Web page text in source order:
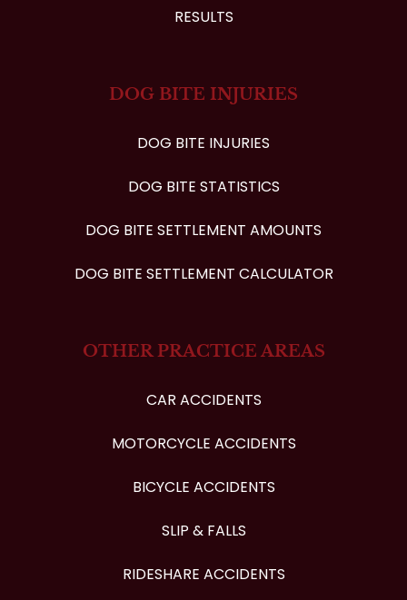
RESULTS
DOG BITE INJURIES
DOG BITE INJURIES
DOG BITE STATISTICS
DOG BITE SETTLEMENT AMOUNTS
DOG BITE SETTLEMENT CALCULATOR
OTHER PRACTICE AREAS
CAR ACCIDENTS
MOTORCYCLE ACCIDENTS
BICYCLE ACCIDENTS
SLIP & FALLS
RIDESHARE ACCIDENTS